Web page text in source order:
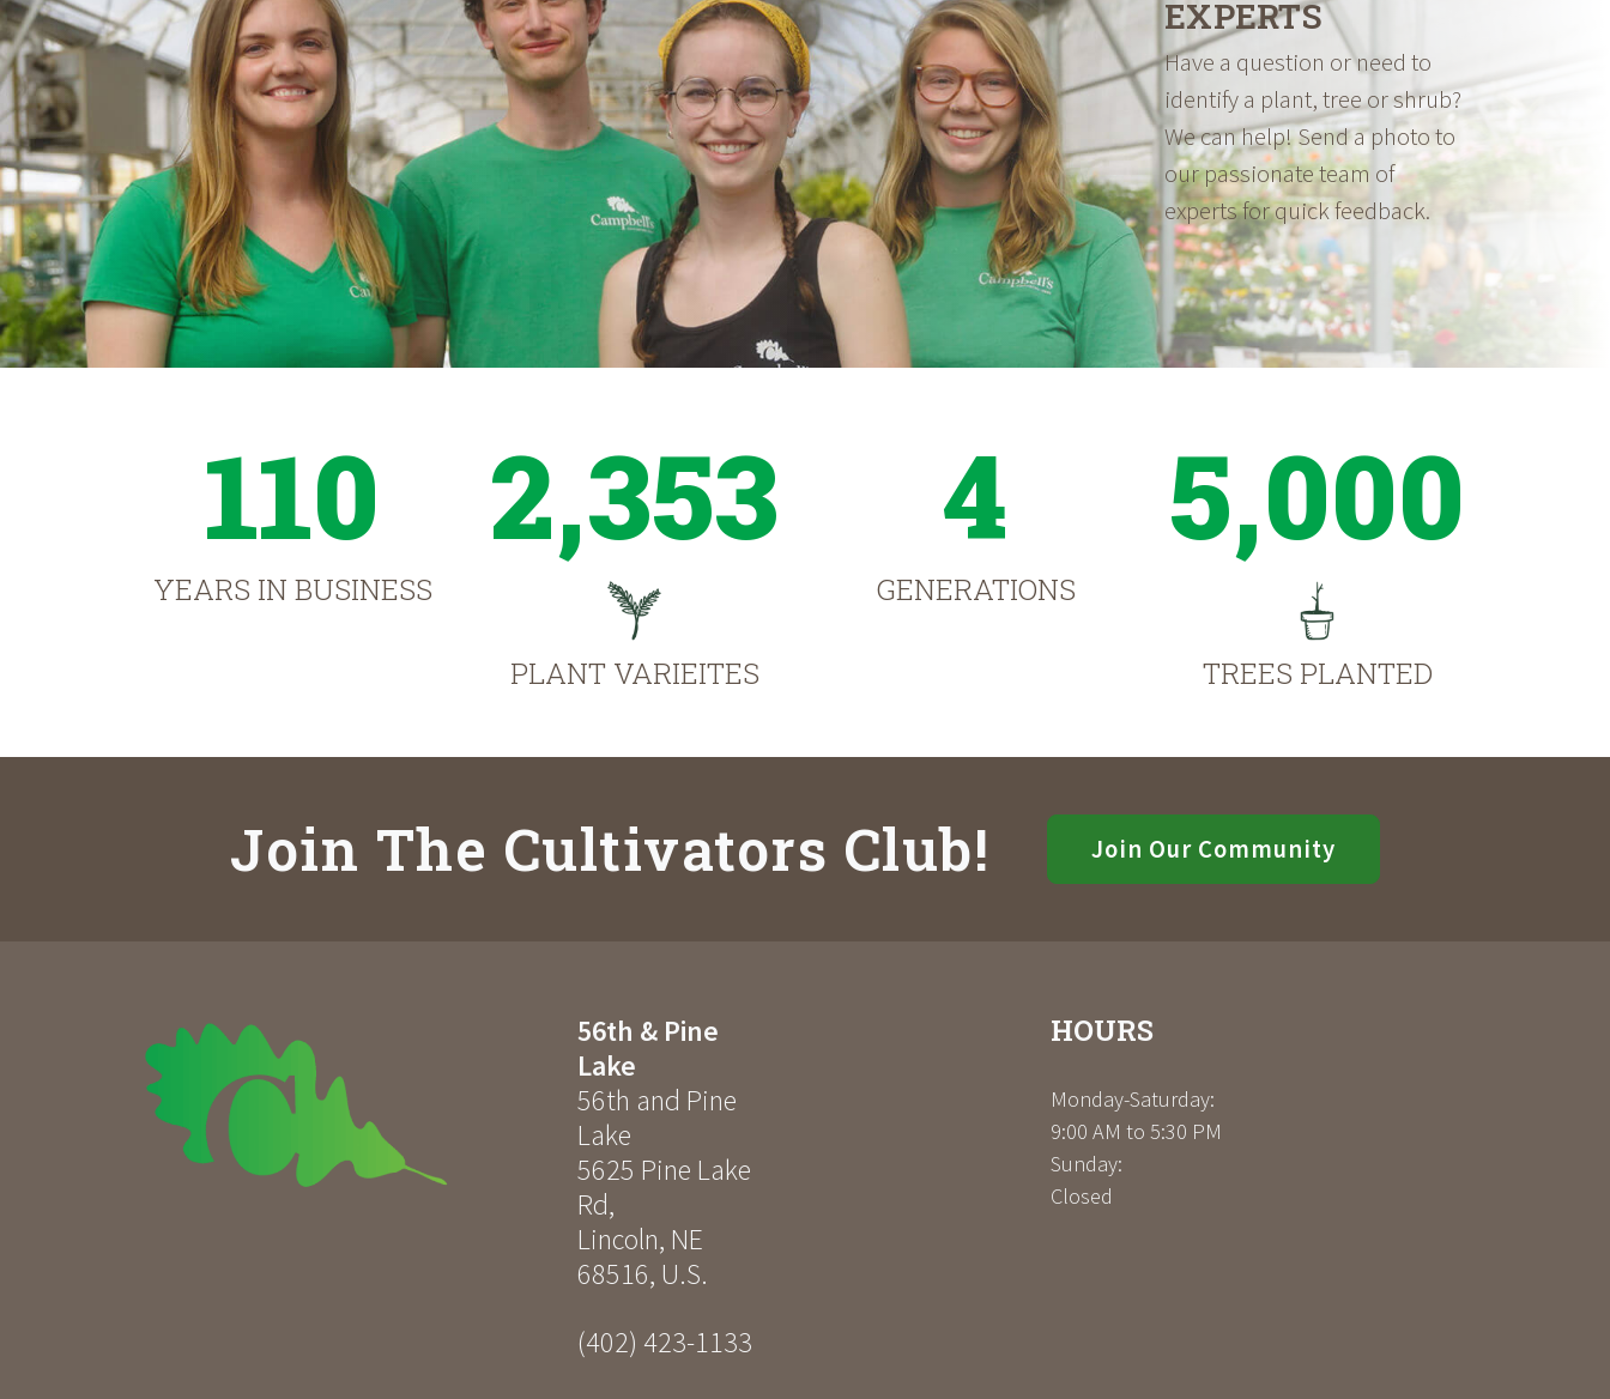
EXPERTS
Have a question or need to
identify a plant, tree or shrub?
We can help! Send a photo to
our passionate team of
experts for quick feedback.
110
YEARS IN BUSINESS
2,353
PLANT VARIEITES
4
GENERATIONS
5,000
TREES PLANTED
Join The Cultivators Club! Join Our Community
56th & Pine
Lake
56th and Pine
Lake
5625 Pine Lake
Rd,
Lincoln, NE
68516, U.S.
(402) 423-1133
HOURS
Monday-Saturday:
9:00 AM to 5:30 PM
Sunday:
Closed